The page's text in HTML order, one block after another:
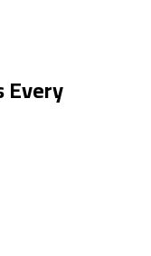
Every